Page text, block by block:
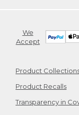
We
Accept
Product
Product Recalls
Transparency in